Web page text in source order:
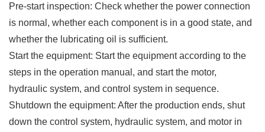
Pre-start inspection: Check whether the power connection
is normal, whether each component is in a good state, and
whether the lubricating oil is sufficient.
Start the equipment: Start the equipment according to the
steps in the operation manual, and start the motor,
hydraulic system, and control system in sequence.
Shutdown the equipment: After the production ends, shut
down the control system, hydraulic system, and motor in